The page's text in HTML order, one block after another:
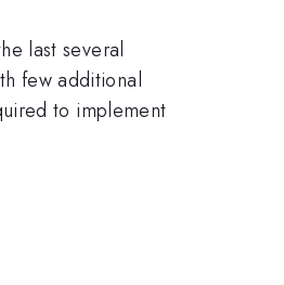
last several
few additional
to implement